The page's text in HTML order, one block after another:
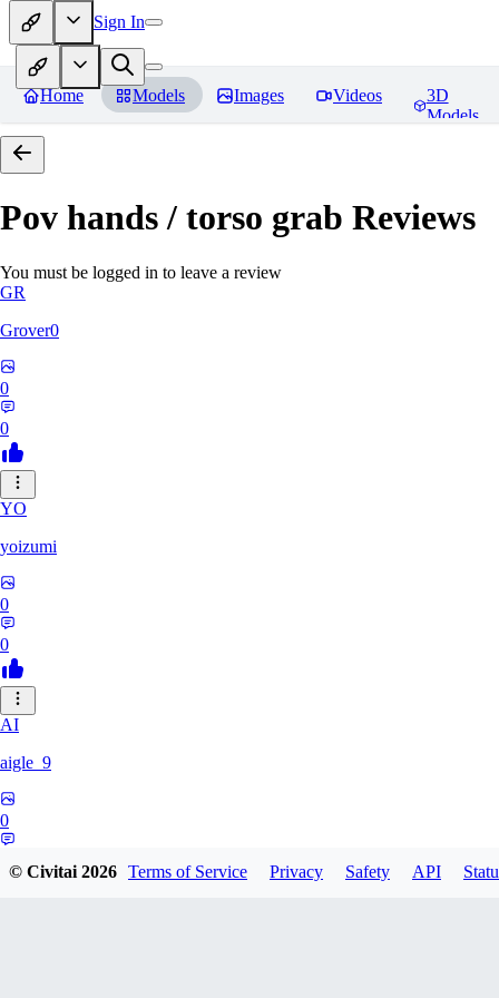
Sign In
Home Models Images Videos
3D
Models
Pov hands / torso grab Reviews
You must be logged in to leave a review
GR
Grover0
0
0
YO
yoizumi
0
0
AI
aigle_9
0
© Civitai2026 Terms of Service Privacy Safety API